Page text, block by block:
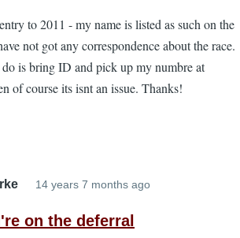
to 2011 - my name is listed as such on the
not got any correspondence about the race.
is bring ID and pick up my numbre at
of course its isnt an issue. Thanks!
14 years 7 months ago
on the deferral